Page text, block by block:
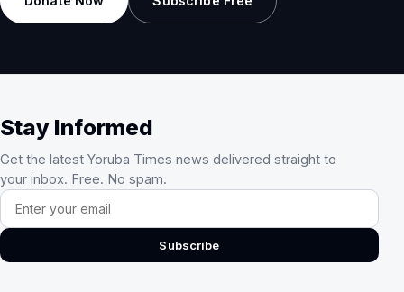
Stay Informed
Get the latest Yoruba Times news delivered straight to
your inbox. Free. No spam.
Email address
Subscribe